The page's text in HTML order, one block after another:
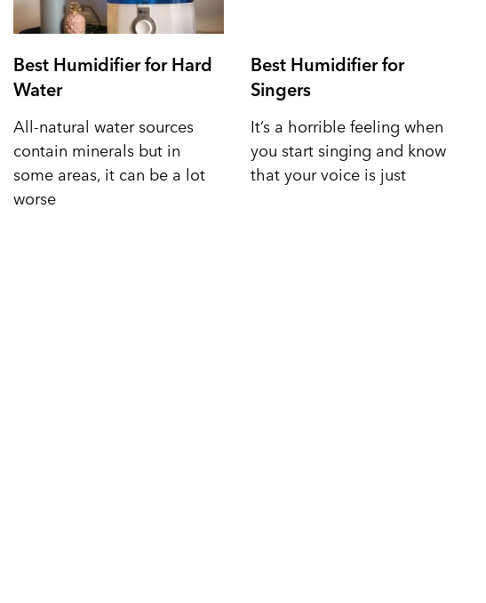
Best Humidifier for Hard
Water
All-natural water sources
contain minerals but in
some areas, it can be a lot
worse
Best Humidifier for
Singers
It’s a horrible feeling when
you start singing and know
that your voice is just